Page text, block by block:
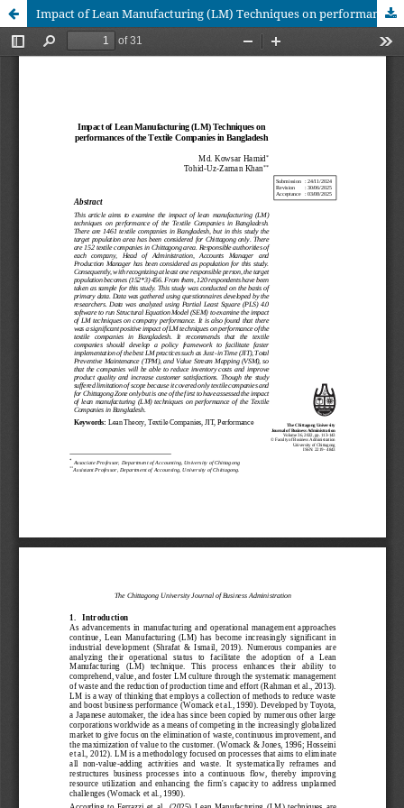
Impact of Lean Manufacturing (LM) Techniques on performances of the Textile Companies in Bangladesh